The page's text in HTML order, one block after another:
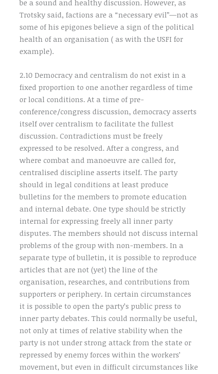
be a sound and healthy discussion. However, as
Trotsky said, factions are a “necessary evil”—not as
some of his epigones believe a sign of the political
health of an organisation ( as with the USFI for
example).
2.10 Democracy and centralism do not exist in a
fixed proportion to one another regardless of time
or local conditions. At a time of pre-
conference/congress discussion, democracy asserts
itself over centralism to facilitate the fullest
discussion. Contradictions must be freely
expressed to be resolved. After a congress, and
where combat and manoeuvre are called for,
centralised discipline asserts itself. The party
should in legal conditions at least produce
bulletins for the members to promote education
and internal debate. One type should be strictly
internal for expressing freely all inner party
disputes. The members should not discuss internal
problems of the group with non-members. In a
separate type of bulletin, it is possible to reproduce
articles that are not (yet) the line of the
organisation, researches, and contributions from
supporters or periphery. In certain circumstances
it is possible to open the party’s public press to
inner party debates. This could normally be useful,
not only at times of relative stability when the
party is not under strong attack from the state or
repressed by enemy forces within the workers’
movement, but even in difficult circumstances like